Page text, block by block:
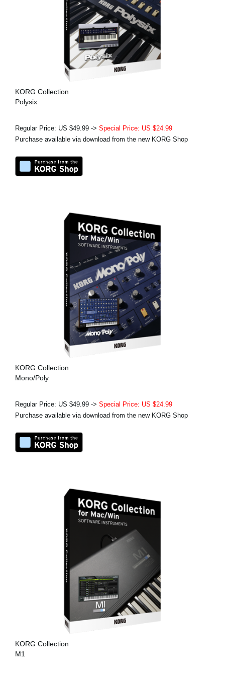
KORG Collection
Polysix
Regular Price: US $49.99 -> Special Price: US $24.99
Purchase available via download from the new KORG Shop
KORG Collection
Mono/Poly
Regular Price: US $49.99 -> Special Price: US $24.99
Purchase available via download from the new KORG Shop
KORG Collection
M1